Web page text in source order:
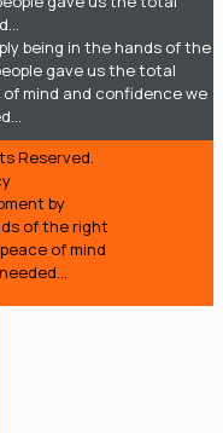
Reserved.
by